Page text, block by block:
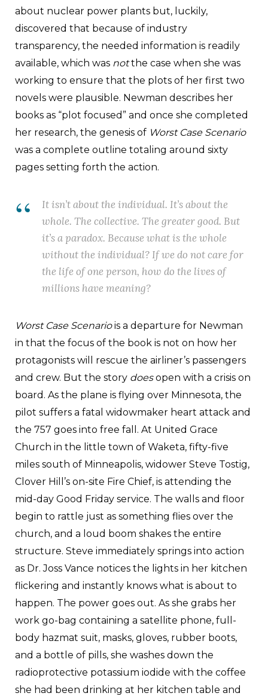
about nuclear power plants but, luckily,
discovered that because of industry
transparency, the needed information is readily
available, which was notthe case when she was
working to ensure that the plots of her first two
novels were plausible. Newman describes her
books as “plot focused” and once she completed
her research, the genesis of Worst Case Scenario
was a complete outline totaling around sixty
pages setting forth the action.
Itisn’tabout the individual. It’s about the
whole. The collective. The greater good. But
it’s a paradox. Because what is the whole
without the individual? If we do not care for
the life of one person, how do the lives of
millions have meaning?
Worst Case Scenariois a departure for Newman
in that the focus of the book is not on how her
protagonists will rescue the airliner’s passengers
and crew. But the story doesopen with a crisis on
board. As the plane is flying over Minnesota, the
pilot suffers a fatal widowmaker heart attack and
the 757 goes into free fall. At United Grace
Church in the little town of Waketa, fifty-five
miles south of Minneapolis, widower Steve Tostig,
Clover Hill’s on-site Fire Chief, is attending the
mid-day Good Friday service. The walls and floor
begin to rattle just as something flies over the
church, and a loud boom shakes the entire
structure. Steve immediately springs into action
as Dr. Joss Vance notices the lights in her kitchen
flickering and instantly knows what is about to
happen. The power goes out. As she grabs her
work go-bag containing a satellite phone, full-
body hazmat suit, masks, gloves, rubber boots,
and a bottle of pills, she washes down the
radioprotective potassium iodide with the coffee
she had been drinking at her kitchen table and